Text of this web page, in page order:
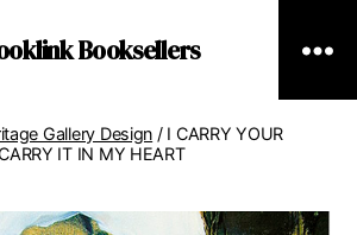
Booksellers
Gallery Design / I CARRY YOUR
IT IN MY HEART